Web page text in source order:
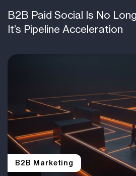
B2B Paid Social Is No
It’s Pipeline Acceleration
B2B Marketing